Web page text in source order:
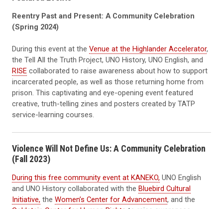
Reentry Past and Present: A Community Celebration
(Spring 2024)
During this event at the Venue at the Highlander Accelerator,
the Tell All the Truth Project, UNO History, UNO English, and
RISE collaborated to raise awareness about how to support
incarcerated people, as well as those returning home from
prison. This captivating and eye-opening event featured
creative, truth-telling zines and posters created by TATP
service-learning courses.
Violence Will Not Define Us: A Community Celebration
(Fall 2023)
During this free community event at KANEKO, UNO English
and UNO History collaborated with the Bluebird Cultural
Initiative, the Women’s Center for Advancement, and the